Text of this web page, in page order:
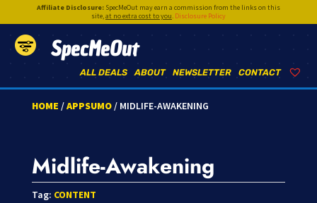
Affiliate Disclosure:SpecMeOut may earn a commission from the links on this
site,at no extra cost to you. Disclosure Policy
SpecMeOut
CONTACT
NEWSLETTER
ABOUT
ALL DEALS
HOME /APPSUMO/ MIDLIFE-AWAKENING
Midlife-Awakening
Tag: CONTENT